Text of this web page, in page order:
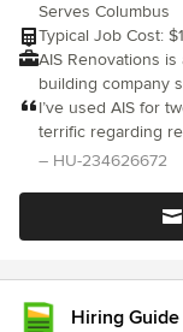
Serves Columbus
Typical Job Cost:
AIS Renovations
building company
Ohio. Our work
outdoor living
designed and built with care. We take a
craftsmanship.
honesty, clarity,
I’ve used AIS for
terrific regarding
communication.
– HU-234626672
Hiring Guide